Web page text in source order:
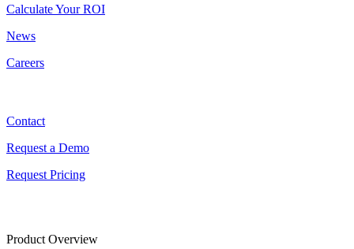
Calculate Your ROI
News
Careers
Contact
Request a Demo
Request Pricing
Product Overview